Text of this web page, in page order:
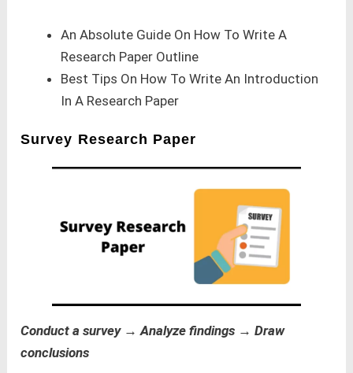
An Absolute Guide On How To Write A
Research Paper Outline
Best Tips On How To Write An Introduction
In A Research Paper
Survey Research Paper
Conduct a survey → Analyze findings → Draw
conclusions